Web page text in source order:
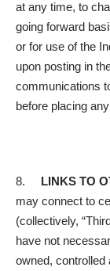
at any time, to
going forward
or for use of the
upon posting in
communications
before placing
8. LINKS TO
may connect to
(collectively, “
have not
owned, controlled